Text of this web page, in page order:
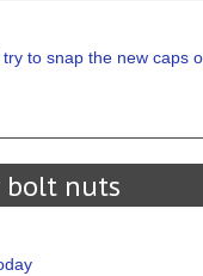
to snap the new caps
bolt nuts